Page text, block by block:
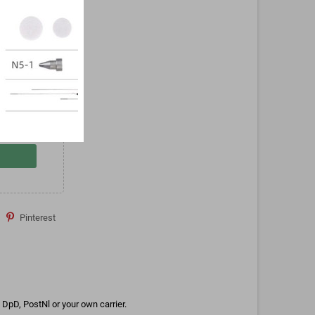
Pinterest
PostNl or your own carrier.